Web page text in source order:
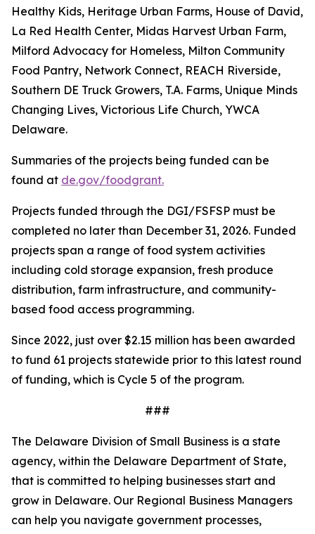
Healthy Kids, Heritage Urban Farms, House of David,
La Red Health Center, Midas Harvest Urban Farm,
Milford Advocacy for Homeless, Milton Community
Food Pantry, Network Connect, REACH Riverside,
Southern DE Truck Growers, T.A. Farms, Unique Minds
Changing Lives, Victorious Life Church, YWCA
Delaware.
Summaries of the projects being funded can be
found at de.gov/foodgrant.
Projects funded through the DGI/FSFSP must be
completed no later than December 31, 2026. Funded
projects span a range of food system activities
including cold storage expansion, fresh produce
distribution, farm infrastructure, and community-
based food access programming.
Since 2022, just over $2.15 million has been awarded
to fund 61 projects statewide prior to this latest round
of funding, which is Cycle 5 of the program.
###
The Delaware Division of Small Business is a state
agency, within the Delaware Department of State,
that is committed to helping businesses start and
grow in Delaware. Our Regional Business Managers
can help you navigate government processes,